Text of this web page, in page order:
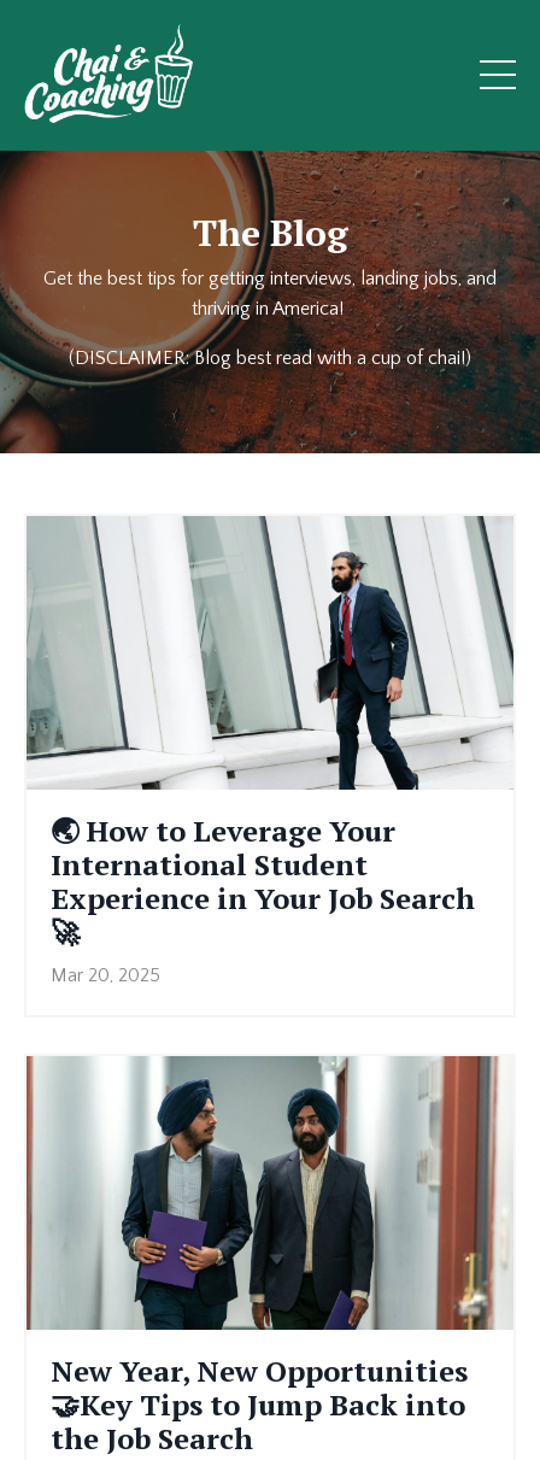
The Blog
Get the best tips for getting interviews, landing jobs, and
thriving in America!
(DISCLAIMER: Blog best read with a cup of chai!)
🌏 How to Leverage Your
International Student
Experience in Your Job Search
🚀
Mar 20, 2025
New Year, New Opportunities
🤝Key Tips to Jump Back into
the Job Search